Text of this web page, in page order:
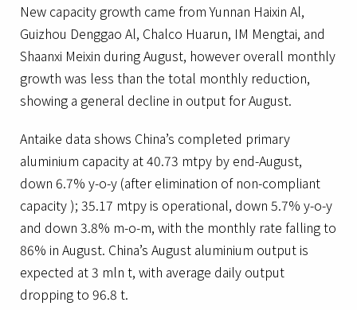
New capacity growth came from Yunnan Haixin Al,
Guizhou Denggao Al, Chalco Huarun, IM Mengtai, and
Shaanxi Meixin during August, however overall monthly
growth was less than the total monthly reduction,
showing a general decline in output for August.
Antaike data shows China’s completed primary
aluminium capacity at 40.73 mtpy by end-August,
down 6.7% y-o-y (after elimination of non-compliant
capacity ); 35.17 mtpy is operational, down 5.7% y-o-y
and down 3.8% m-o-m, with the monthly rate falling to
86% in August. China’s August aluminium output is
expected at 3 mln t, with average daily output
dropping to 96.8 t.